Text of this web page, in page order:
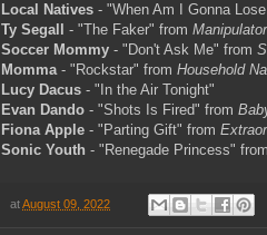
Local Natives - "When Am I Gonna
Ty Segall
- "The Faker" from Manipulator
Soccer Mommy - "Don't Ask Me" from
Momma- "Rockstar" from Household
Lucy Dacus - "In the Air Tonight"
Evan Dando - "Shots Is Fired" from
Fiona Apple - "Parting Gift" from
Sonic Youth - "Renegade Princess" from
atAugust 09, 2022